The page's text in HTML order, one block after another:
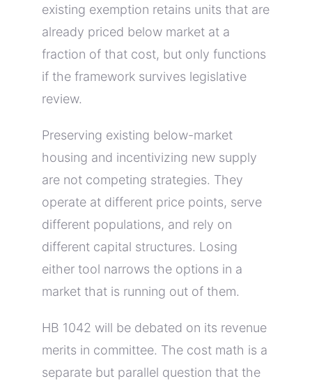
existing exemption retains units that are
already priced below market at a
fraction of that cost, but only functions
if the framework survives legislative
review.
Preserving existing below-market
housing and incentivizing new supply
are not competing strategies. They
operate at different price points, serve
different populations, and rely on
different capital structures. Losing
either tool narrows the options in a
market that is running out of them.
HB 1042 will be debated on its revenue
merits in committee. The cost math is a
separate but parallel question that the